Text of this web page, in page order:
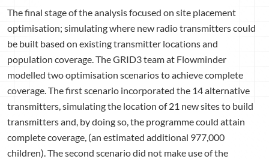
The final stage of the analysis focused on site placement
optimisation; simulating where new radio transmitters could
be built based on existing transmitter locations and
population coverage. The GRID3 team at Flowminder
modelled two optimisation scenarios to achieve complete
coverage. The first scenario incorporated the 14 alternative
transmitters, simulating the location of 21 new sites to build
transmitters and, by doing so, the programme could attain
complete coverage, (an estimated additional 977,000
children). The second scenario did not make use of the